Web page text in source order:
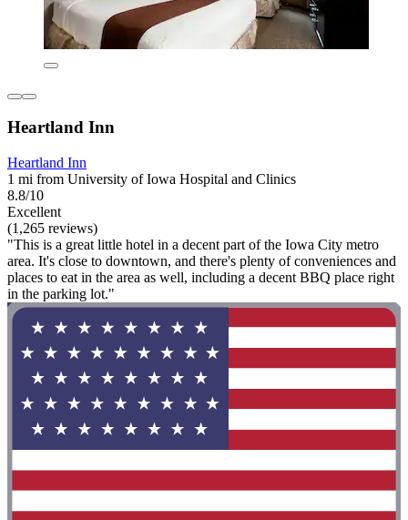
Heartland Inn
Heartland Inn
1 mi from University of Iowa Hospital and Clinics
8.8/10
Excellent
(1,265 reviews)
"This is a great little hotel in a decent part of the Iowa City metro
area. It's close to downtown, and there's plenty of conveniences and
places to eat in the area as well, including a decent BBQ place right
in the parking lot."